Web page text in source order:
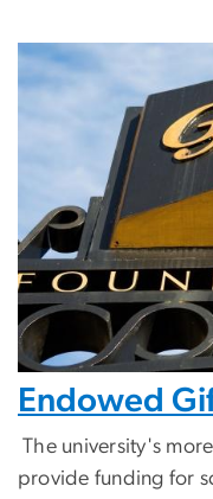
Endowed
The university's
provide funding for